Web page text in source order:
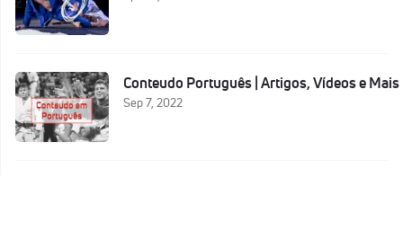
Conteudo Português | Artigos, Vídeos e Mais
Sep 7, 2022